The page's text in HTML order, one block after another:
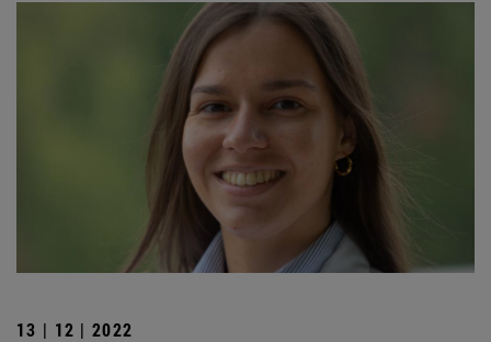
13 | 12 | 2022